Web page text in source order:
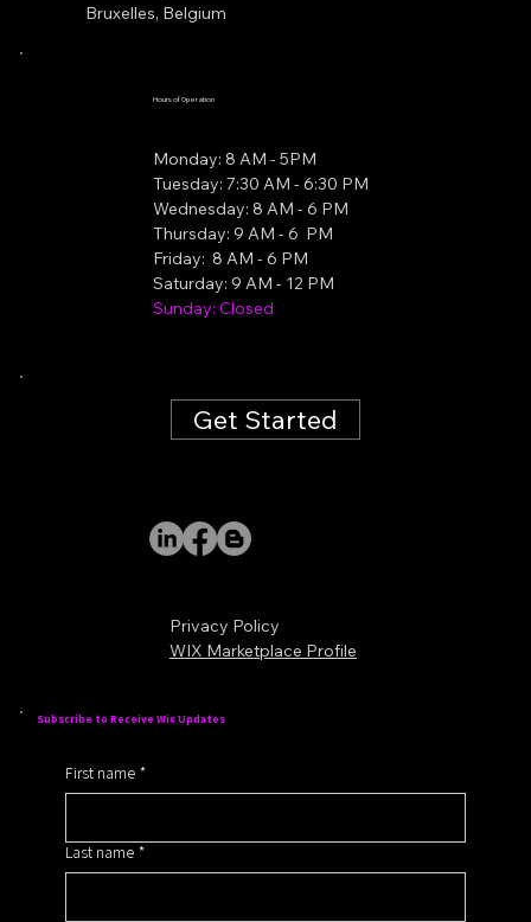
Bruxelles, Belgium
Hours of Operation
Monday: 8 AM - 5PM
Tuesday: 7:30 AM - 6:30 PM
Wednesday: 8 AM - 6 PM
Thursday: 9 AM - 6 PM
Friday: 8 AM - 6 PM
Saturday: 9 AM - 12 PM
Sunday: Closed
Get Started
Privacy Policy
WIX Marketplace Profile
Subscribe to Receive Wix Updates
First name *
Last name *